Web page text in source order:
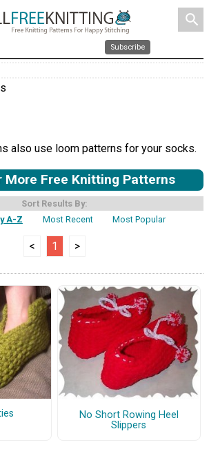
search
Subscribe
also use loom patterns for your socks.
More Free Knitting Patterns
Sort Results By:
A-Z
Most Recent Most Popular
< 1 >
No Short Rowing Heel
Slippers